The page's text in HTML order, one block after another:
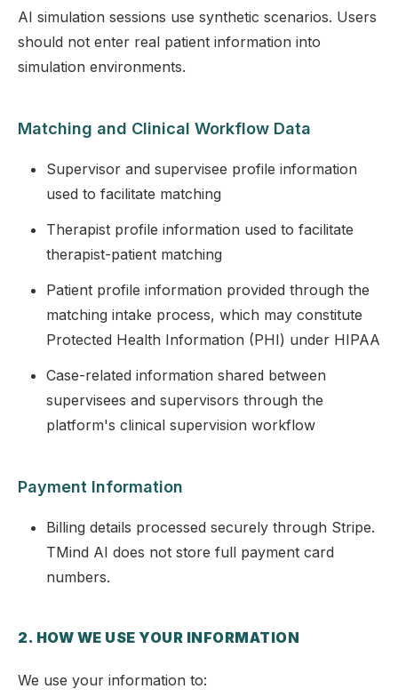
AI simulation sessions use synthetic scenarios. Users
should not enter real patient information into
simulation environments.
Matching and Clinical Workflow Data
Supervisor and supervisee profile information
used to facilitate matching
Therapist profile information used to facilitate
therapist-patient matching
Patient profile information provided through the
matching intake process, which may constitute
Protected Health Information (PHI) under HIPAA
Case-related information shared between
supervisees and supervisors through the
platform's clinical supervision workflow
Payment Information
Billing details processed securely through Stripe.
TMind AI does not store full payment card
numbers.
2. HOW WE USE YOUR INFORMATION
We use your information to: